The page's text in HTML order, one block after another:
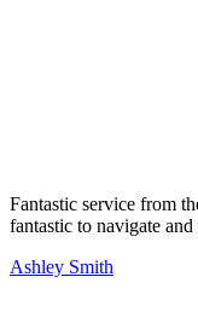
Fantastic service from
fantastic to navigate
Ashley Smith